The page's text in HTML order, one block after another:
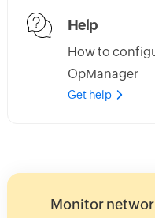
Help
How to
OpManager
Get help
Monitor